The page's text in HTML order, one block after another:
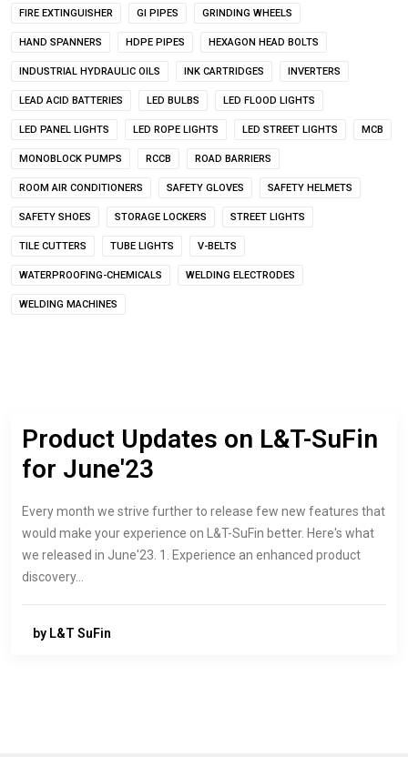
FIRE EXTINGUISHER GI PIPES GRINDING WHEELS
HAND SPANNERS HDPE PIPES HEXAGON HEAD BOLTS
INDUSTRIAL HYDRAULIC OILS INK CARTRIDGES INVERTERS
LEAD ACID BATTERIES LED BULBS LED FLOOD LIGHTS
LED PANEL LIGHTS LED ROPE LIGHTS LED STREET LIGHTS MCB
MONOBLOCK PUMPS RCCB ROAD BARRIERS
ROOM AIR CONDITIONERS SAFETY GLOVES SAFETY HELMETS
SAFETY SHOES STORAGE LOCKERS STREET LIGHTS
TILE CUTTERS TUBE LIGHTS V-BELTS
WATERPROOFING-CHEMICALS WELDING ELECTRODES
WELDING MACHINES
Product Updates on L&T-SuFin
for June'23
Every month we strive further to release few new features that
would make your experience on L&T-SuFin better. Here's what
we released in June'23. 1. Experience an enhanced product
discovery…
by L&T SuFin